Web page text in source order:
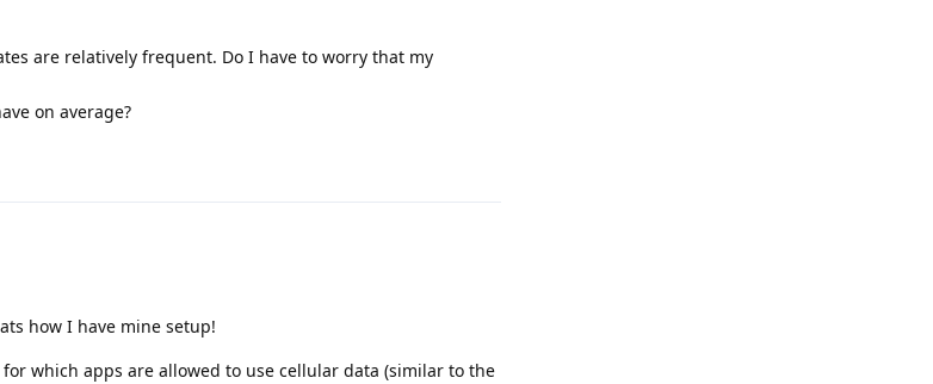
are relatively frequent. Do I have to worry that my
on average?
how I have mine setup!
which apps are allowed to use cellular data (similar to the